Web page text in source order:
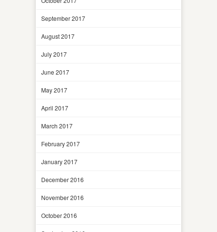
September 2017
August 2017
July 2017
June 2017
May 2017
April 2017
March 2017
February 2017
January 2017
December 2016
November 2016
October 2016